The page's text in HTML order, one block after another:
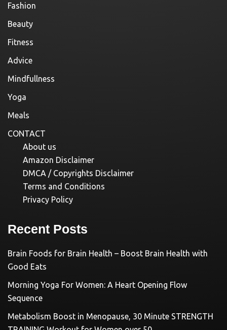
Fashion
Beauty
Fitness
Advice
Mindfullness
Yoga
Meals
CONTACT
About us
Amazon Disclaimer
DMCA / Copyrights Disclaimer
Terms and Conditions
Privacy Policy
Recent Posts
Brain Foods for Brain Health – Boost Brain Health with
Good Eats
Morning Yoga For Women: A Heart Opening Flow
Sequence
Metabolism Boost in Menopause, 30 Minute STRENGTH